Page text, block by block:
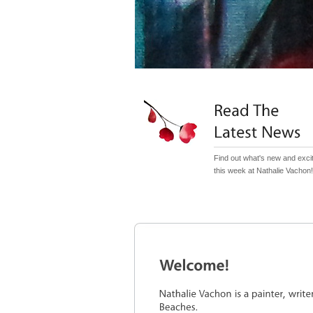
Find out what's new and
this week at Nathalie Vachon!